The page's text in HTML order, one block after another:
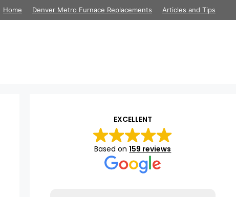
Home Denver Metro Furnace Replacements Articles and Tips
EXCELLENT
Based on159 reviews